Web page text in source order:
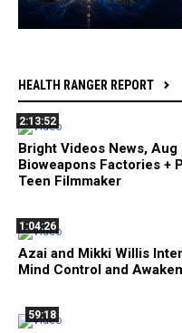
HEALTH RANGER REPORT
2:13:52
Bright Videos News,
Bioweapons Factories +
Teen Filmmaker
1:04:26
Azai and Mikki Willis
Mind Control and
59:18